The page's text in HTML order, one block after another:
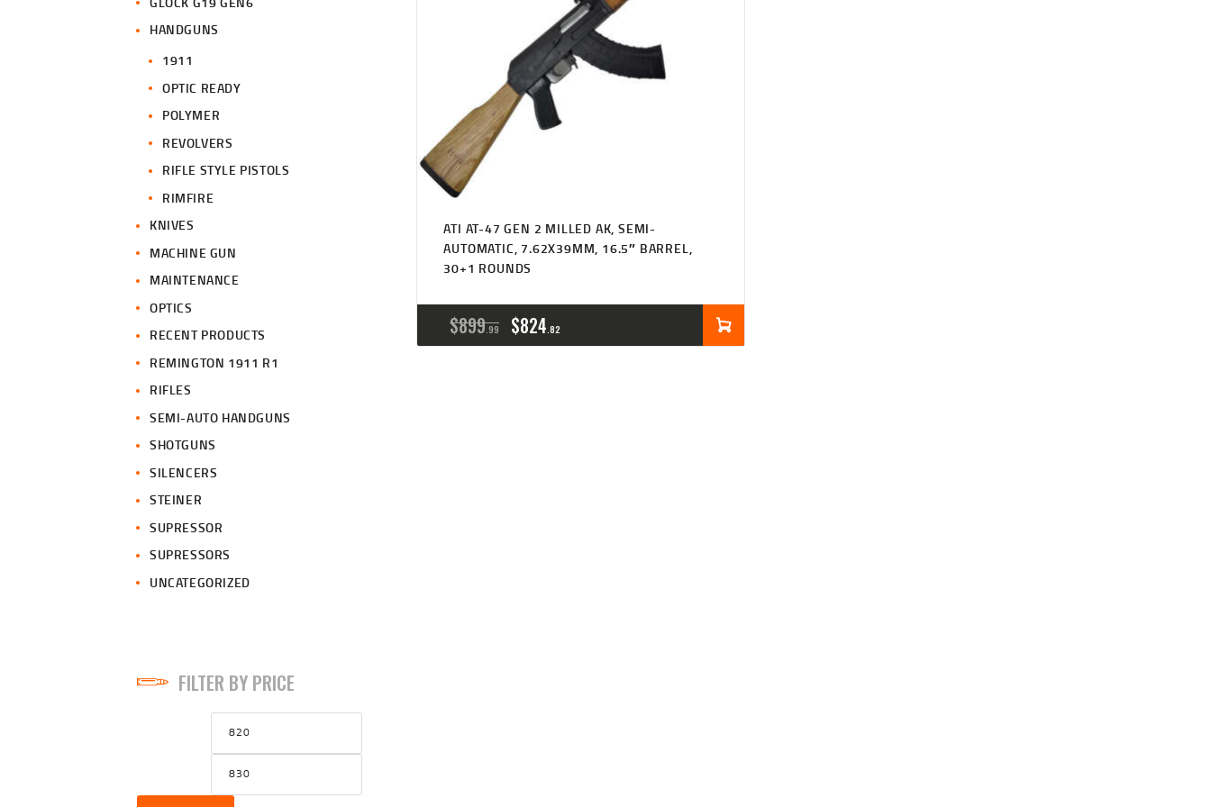
ATI AT-47 GEN 2 MILLED AK, SEMI-
AUTOMATIC, 7.62X39MM, 16.5″ BARREL,
30+1 ROUNDS
$899 99
ORIGINAL
PRICE
$824 82
PRICE
HANDGUNS
1911
OPTIC READY
POLYMER
REVOLVERS
RIFLE STYLE PISTOLS
RIMFIRE
KNIVES
MACHINE GUN
MAINTENANCE
OPTICS
RECENT PRODUCTS
REMINGTON 1911 R1
RIFLES
SEMI-AUTO HANDGUNS
SHOTGUNS
SILENCERS
STEINER
SUPRESSOR
SUPRESSORS
UNCATEGORIZED
FILTER BY PRICE
Min
price